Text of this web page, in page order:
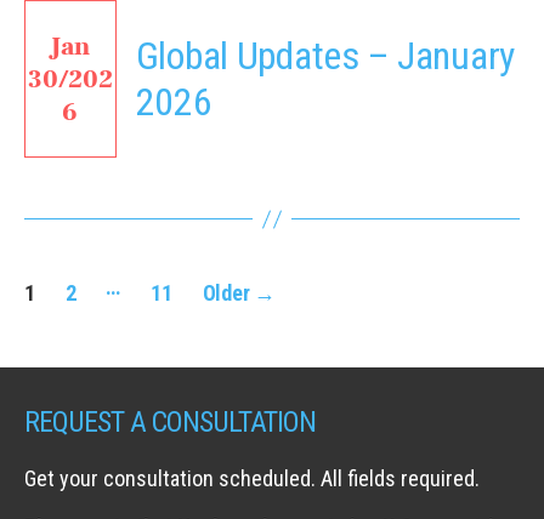
Jan
30/202
6
Global Updates – January
2026
Posts
1 2 … 11 Older →
REQUEST A CONSULTATION
Get your consultation scheduled. All fields required.